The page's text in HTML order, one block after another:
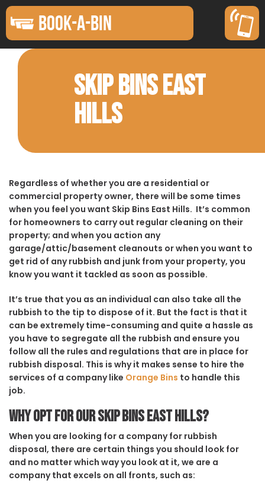
BOOK-A-BIN
SKIP BINS EAST
HILLS
Regardless of whether you are a residential or
commercial property owner, there will be some times
when you feel you want Skip Bins East Hills. It’s common
for homeowners to carry out regular cleaning on their
property; and when you action any
garage/attic/basement cleanouts or when you want to
get rid of any rubbish and junk from your property, you
know you want it tackled as soon as possible.
It’s true that you as an individual can also take all the
rubbish to the tip to dispose of it. But the fact is that it
can be extremely time-consuming and quite a hassle as
you have to segregate all the rubbish and ensure you
follow all the rules and regulations that are in place for
rubbish disposal. This is why it makes sense to hire the
services of a company like Orange Bins to handle this
job.
Why opt for our Skip Bins East Hills?
When you are looking for a company for rubbish
disposal, there are certain things you should look for
and no matter which way you look at it, we are a
company that excels on all fronts, such as: